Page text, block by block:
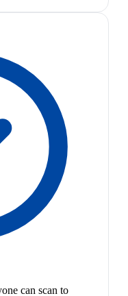
can scan to